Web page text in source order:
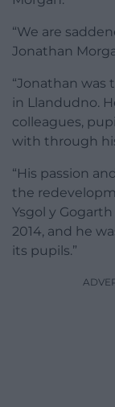
“We are
Jonathan
“Jonathan was
in Llandudno.
colleagues,
with through
“His passion
the
Ysgol y
2014, and he
its pupils.”